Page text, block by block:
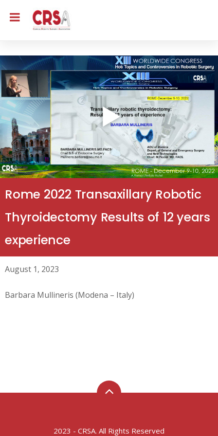
Rome 2022 Transaxillary Robotic
Thyroidectomy Results of 12 years
experience
August 1, 2023
Barbara Mullineris (Modena – Italy)
2023 - CRSA. All Rights Reserved